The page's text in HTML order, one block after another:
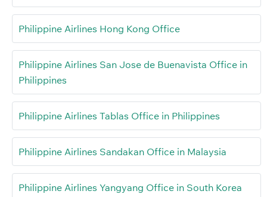
Philippine Airlines Hong Kong Office
Philippine Airlines San Jose de Buenavista Office in
Philippines
Philippine Airlines Tablas Office in Philippines
Philippine Airlines Sandakan Office in Malaysia
Philippine Airlines Yangyang Office in South Korea